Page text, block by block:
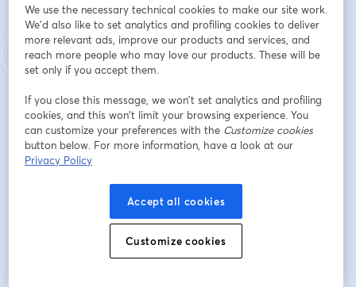
features and enhancements and offer real-time
feedback.
* Open Q&A: Do you have burning questions about
tools? This is your moment. Greg and Jacob will
address questions throughout the session, providing
insights tailored to your setup.
We use the necessary technical cookies to make our site work.
We'd also like to set analytics and profiling cookies to deliver
more relevant ads, improve our products and services, and
reach more people who may love our products. These will be
set only if you accept them.
If you close this message, we won’t set analytics and profiling
cookies, and this won’t limit your browsing experience. You
can customize your preferences with the Customize cookies
button below. For more information, have a look at our
Privacy Policy
Accept all cookies
Customize cookies